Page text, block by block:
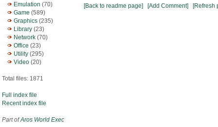
Emulation (70)
Game (589)
Graphics (235)
Library (23)
Network (70)
Office (23)
Utility (295)
Video (20)
Total files: 1871
Full index file
Recent index file
Part ofAros World Exec
[Back to readme page] [Add Comment] [Refresh